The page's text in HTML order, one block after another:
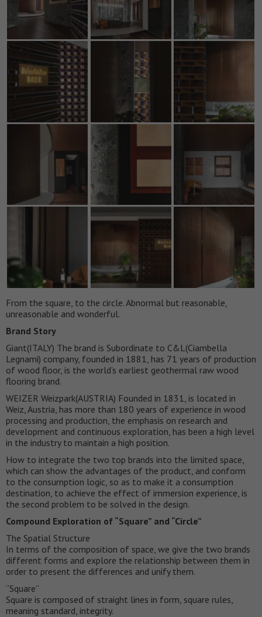
From the square, to the circle. Abnormal but reasonable,
unreasonable and wonderful.
Brand Story
Giant(ITALY) The brand is Subordinate to C&L(Ciambella
Legnami) company, founded in 1881, has 71 years of production
of wood floor, is the world’s earliest geothermal raw wood
flooring brand.
WEIZER Weizpark(AUSTRIA) Founded in 1831, is located in
Weiz, Austria, has more than 180 years of experience in wood
processing and production, the emphasis on research and
development and continuous exploration, has been a high level
in the industry to maintain a high position.
How to integrate the two top brands into the limited space,
which can show the advantages of the product, and conform
to the consumption logic, so as to make it a consumption
destination, to achieve the effect of immersion experience, is
the second problem to be solved in the design.
Compound Exploration of “Square” and “Circle”
The Spatial Structure
In terms of the composition of space, we give the two brands
different forms and explore the relationship between them in
order to present the differences and unify them.
“Square”
Square is composed of straight lines in form, square rules,
meaning standard, integrity.